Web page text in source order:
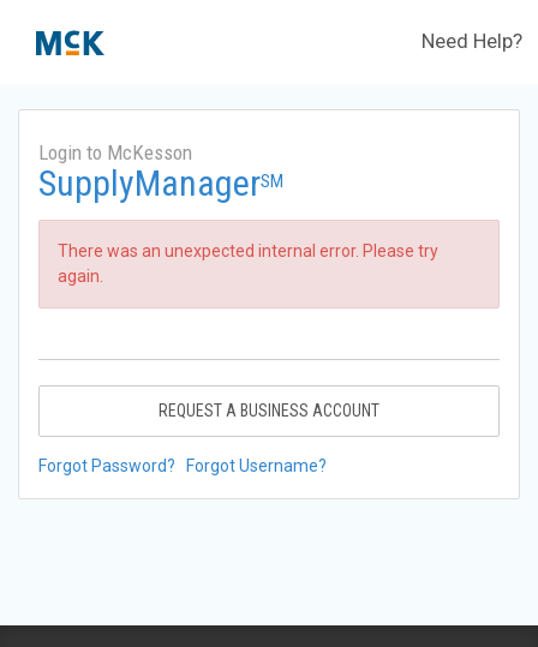
Need Help?
Login to McKesson
SupplyManagerSM
There was an unexpected internal error. Please try
again.
REQUEST A BUSINESS ACCOUNT
Forgot Password? Forgot Username?